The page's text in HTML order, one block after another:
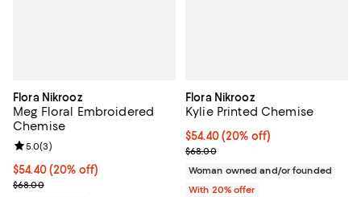
Flora Nikrooz
Meg Floral Embroidered
Chemise
Current price $54.40; 20% off; undefined;
$54.40(20% off)
; Previous price $68.00;
$68.00
Review rating: 5.0 out of 5; 3 reviews;
5.0(3)
Flora Nikrooz
Kylie Printed Chemise
Current price $54.40; 20% off;
$54.40(20% off)
; Previous price $68.00;
$68.00
Woman owned and/or founded
With 20% offer